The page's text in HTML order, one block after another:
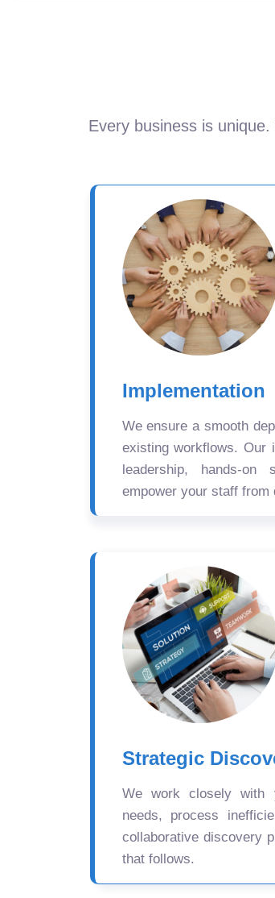
Every business is
Implementation
We ensure a smooth
existing workflows. Our
leadership, hands-
empower your staff from
Strategic
We work closely with
needs, process
collaborative discovery
that follows.